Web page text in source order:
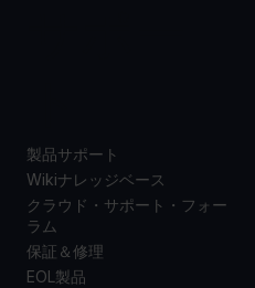
製品サポート
Wikiナレッジベース
クラウド・サポート・フォー
ラム
保証＆修理
EOL製品